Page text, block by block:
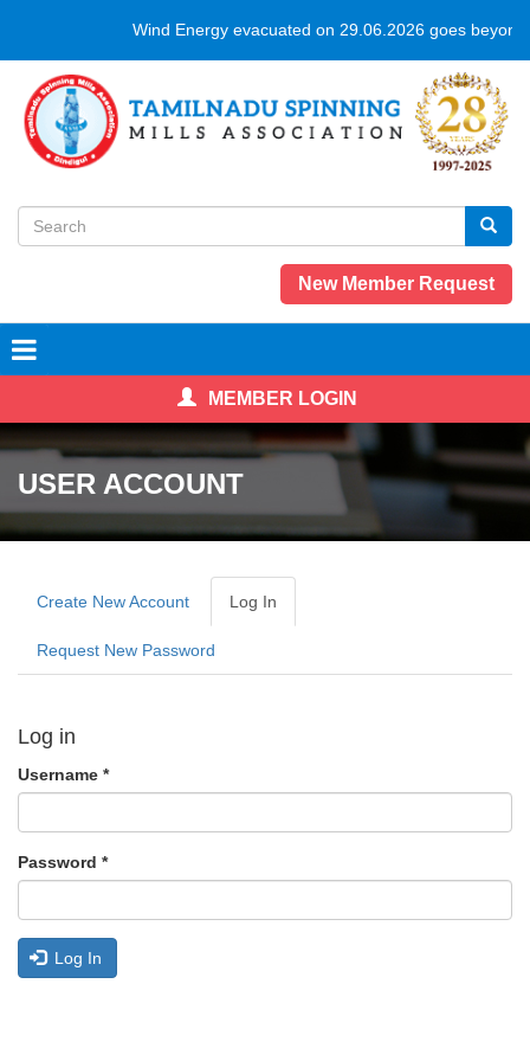
main
content
Wind Energy evacuated on 29.06.2026 goes
Search
form
New Member Request
MEMBER LOGIN
USER ACCOUNT
Create New Account Log In
Tab)
Request New Password
Log in
Username *
Password *
Log In